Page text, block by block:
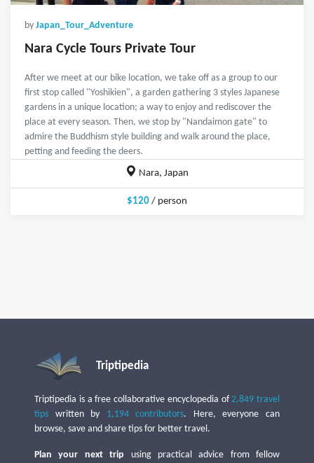
by Japan_Tour_Adventure
Nara Cycle Tours Private Tour
After we meet at our bike location, we take off as a group to our
first stop called "Yoshikien", a garden gathering 3 styles Japanese
gardens in a unique location; a way to enjoy and rediscover the
place at every season. Then, we stop by "Nandaimon gate" to
admire the Buddhism style building and walk around the place,
petting and feeding the deers.
Nara, Japan
$120 / person
Triptipedia
Triptipedia is a free collaborative encyclopedia of2,849 travel
tips written by 1,194 contributors. Here, everyone can
browse, save and share tips for better travel.
Plan your next trip using practical advice from fellow